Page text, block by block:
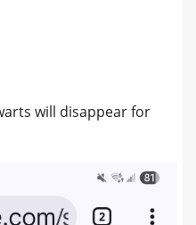
will disappear for